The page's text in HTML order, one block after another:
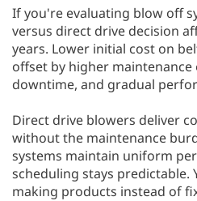
If you're evaluating blow off
versus direct drive decision
years. Lower initial cost on
offset by higher maintenance
downtime, and gradual
Direct drive blowers deliver
without the maintenance
systems maintain uniform
scheduling stays predictable.
making products instead of